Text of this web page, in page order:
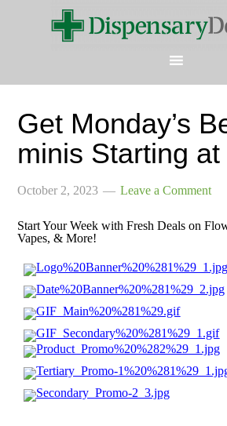
Get Monday’s
minis Starting at
October 2, 2023 Leave a Comment
Start Your Week with Fresh Deals on
Vapes, & More!